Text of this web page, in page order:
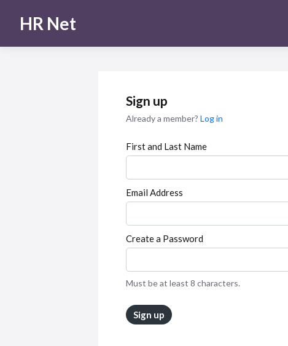
HR Net
Sign up
Already a member? Log in
First and Last Name
Email Address
Create a Password
Must be at least 8 characters.
Sign up